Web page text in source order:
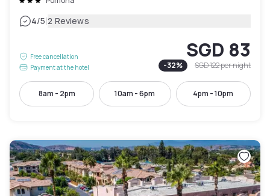
4/5|2 Reviews
Free cancellation
Payment at the hotel
SGD 83
-32% SGD 122per night
8am - 2pm 10am - 6pm 4pm - 10pm